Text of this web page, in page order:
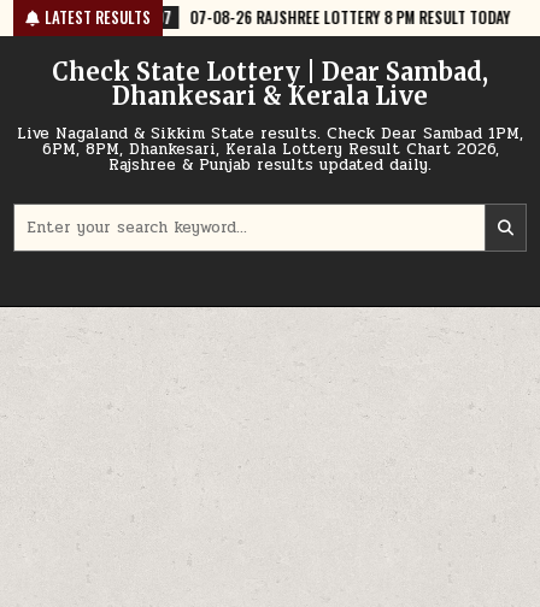
Skip
to
content
LATEST RESULTS
07-08-26 RAJSHREE LOTTERY 8 PM RESULT TODAY 2026-08-07 07-
Check State Lottery | Dear Sambad,
Dhankesari & Kerala Live
Live Nagaland & Sikkim State results. Check Dear Sambad 1PM,
6PM, 8PM, Dhankesari, Kerala Lottery Result Chart 2026,
Rajshree & Punjab results updated daily.
for: